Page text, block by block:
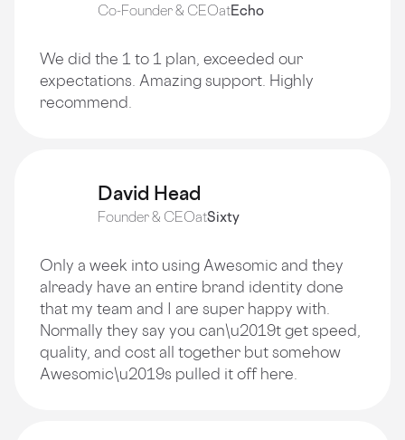
Co-Founder & CEOatEcho
We did the 1 to 1 plan, exceeded our
expectations. Amazing support. Highly
recommend.
David Head
Founder & CEOatSixty
Only a week into using Awesomic and they
already have an entire brand identity done
that my team and I are super happy with.
Normally they say you can\u2019t get speed,
quality, and cost all together but somehow
Awesomic\u2019s pulled it off here.